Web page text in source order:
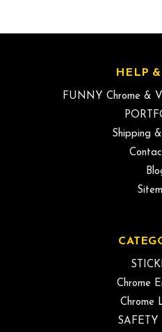
HELP
FUNNY Chrome &
Shipping
Chrome
Chrome
SAFETY